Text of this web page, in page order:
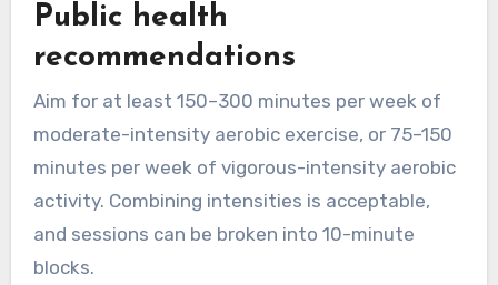
Public health
recommendations
Aim for at least 150–300 minutes per week of
moderate-intensity aerobic exercise, or 75–150
minutes per week of vigorous-intensity aerobic
activity. Combining intensities is acceptable,
and sessions can be broken into 10-minute
blocks.